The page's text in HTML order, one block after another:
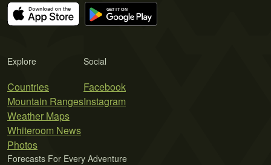
Explore
Countries
Mountain Ranges
Weather Maps
Whiteroom News
Photos
Social
Facebook
Instagram
Forecasts For Every Adventure